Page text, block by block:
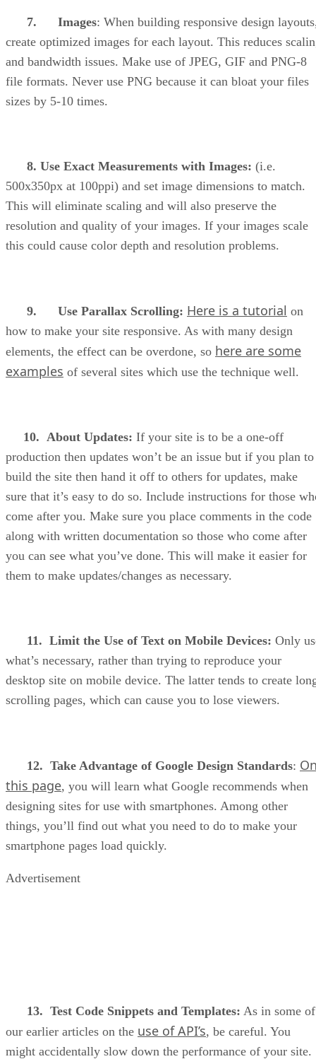
7. Images: When building responsive design
create optimized images for each layout. This reduces
and bandwidth issues. Make use of JPEG, GIF and PNG-8
file formats. Never use PNG because it can bloat your files
sizes by 5-10 times.
8. Use Exact Measurements with Images: (i.e.
500x350px at 100ppi) and set image dimensions to match.
This will eliminate scaling and will also preserve the
resolution and quality of your images. If your images scale
this could cause color depth and resolution problems.
9. Use Parallax Scrolling: Here is a tutorial on
how to make your site responsive. As with many design
elements, the effect can be overdone, so here are some
examples of several sites which use the technique well.
10. About Updates: If your site is to be a one-off
production then updates won’t be an issue but if you plan to
build the site then hand it off to others for updates, make
sure that it’s easy to do so. Include instructions for those
come after you. Make sure you place comments in the code
along with written documentation so those who come after
you can see what you’ve done. This will make it easier for
them to make updates/changes as necessary.
11. Limit the Use of Text on Mobile Devices: Only
what’s necessary, rather than trying to reproduce your
desktop site on mobile device. The latter tends to create
scrolling pages, which can cause you to lose viewers.
12. Take Advantage of Google Design Standards:
this page, you will learn what Google recommends when
designing sites for use with smartphones. Among other
things, you’ll find out what you need to do to make your
smartphone pages load quickly.
Advertisement
13. Test Code Snippets and Templates: As in some of
our earlier articles on the use of API’s, be careful. You
might accidentally slow down the performance of your site.